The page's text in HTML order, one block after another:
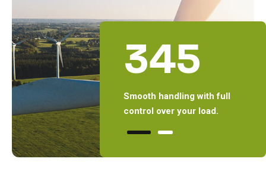
1
latest processing solutions.
345
Smooth handling with full
control over your load.